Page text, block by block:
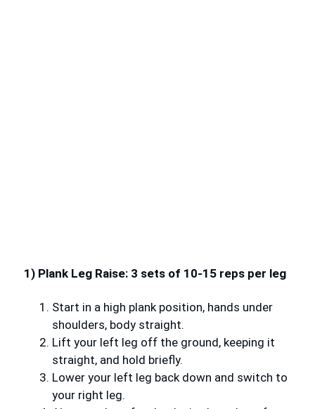
1) Plank Leg Raise: 3 sets of 10-15 reps per leg
Start in a high plank position, hands under
shoulders, body straight.
Lift your left leg off the ground, keeping it
straight, and hold briefly.
Lower your left leg back down and switch to
your right leg.